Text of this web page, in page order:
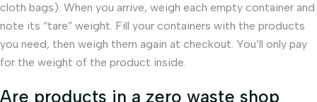
cloth bags). When you arrive, weigh each empty container and
note its “tare” weight. Fill your containers with the products
you need, then weigh them again at checkout. You’ll only pay
for the weight of the product inside.
Are products in a zero waste shop